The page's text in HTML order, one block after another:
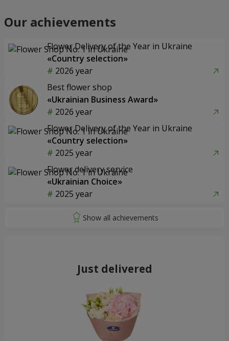
Our achievements
Flower Delivery of the Year in Ukraine
«Country selection»
2026 year
Best flower shop
«Ukrainian Business Award»
2026 year
Flower Delivery of the Year in Ukraine
«Country selection»
2025 year
Flower delivery service
«Ukrainian Choice»
2025 year
Just delivered